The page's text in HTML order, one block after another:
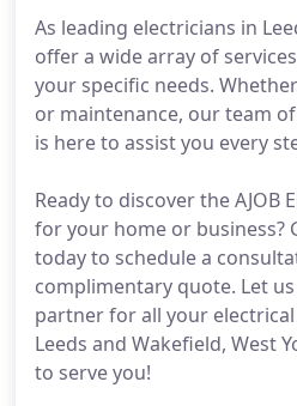
As leading electricians in
offer a wide array of
your specific needs.
or maintenance, our team
is here to assist you every
Ready to discover the AJOB
for your home or business?
today to schedule a
complimentary quote. Let
partner for all your
Leeds and Wakefield, West
to serve you!